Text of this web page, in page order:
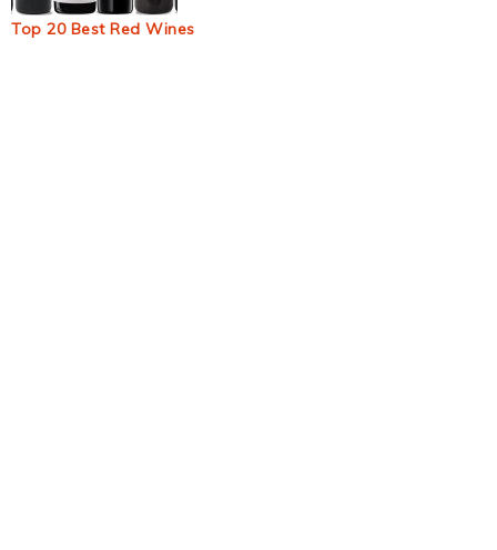
Top 20 Best Red Wines